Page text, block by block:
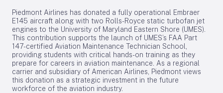
Piedmont Airlines has donated a fully operational Embraer
E145 aircraft along with two Rolls-Royce static turbofan jet
engines to the University of Maryland Eastern Shore (UMES).
This contribution supports the launch of UMES’s FAA Part
147-certified Aviation Maintenance Technician School,
providing students with critical hands-on training as they
prepare for careers in aviation maintenance. As a regional
carrier and subsidiary of American Airlines, Piedmont views
this donation as a strategic investment in the future
workforce of the aviation industry.